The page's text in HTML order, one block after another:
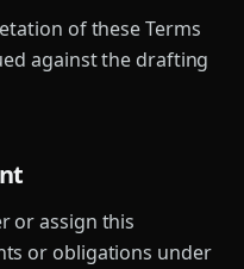
of these Terms
against the drafting
or assign this
or obligations under